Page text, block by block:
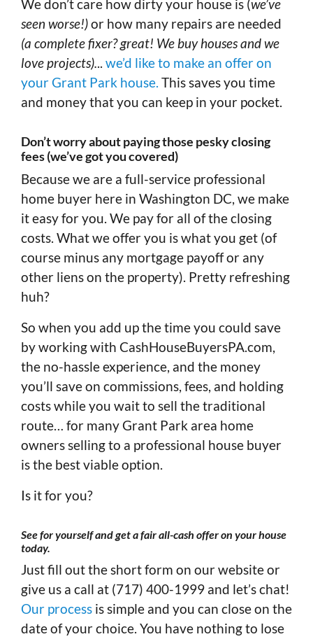
We don’t care how dirty your house is (we’ve
seen worse!)or how many repairs are needed
(a complete fixer? great! We buy houses and we
love projects)... we’d like to make an offer on
your Grant Park house. This saves you time
and money that you can keep in your pocket.
Don’t worry about paying those pesky closing
fees (we’ve got you covered)
Because we are a full-service professional
home buyer here in Washington DC, we make
it easy for you. We pay for all of the closing
costs. What we offer you is what you get (of
course minus any mortgage payoff or any
other liens on the property). Pretty refreshing
huh?
So when you add up the time you could save
by working with CashHouseBuyersPA.com,
the no-hassle experience, and the money
you’ll save on commissions, fees, and holding
costs while you wait to sell the traditional
route… for many Grant Park area home
owners selling to a professional house buyer
is the best viable option.
Is it for you?
See for yourself and get a fair all-cash offer on your house
today.
Just fill out the short form on our website or
give us a call at (717) 400-1999 and let’s chat!
Our process is simple and you can close on the
date of your choice. You have nothing to lose